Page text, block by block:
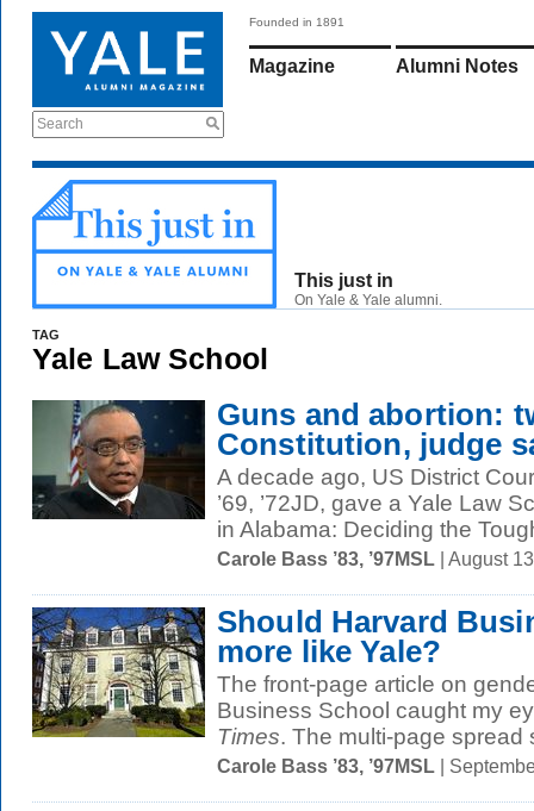
Search
Founded in 1891
Magazine Alumni Notes
This just in
On Yale & Yale alumni.
TAG
Yale Law School
Guns and abortion:
Constitution, judge
A decade ago, US District
’69, ’72JD, gave a Yale Law
in Alabama: Deciding the
Carole Bass ’83, ’97MSL | August
Should Harvard
more like Yale?
The front-page article on
Business School caught my
Times. The multi-page spread
Carole Bass ’83, ’97MSL |